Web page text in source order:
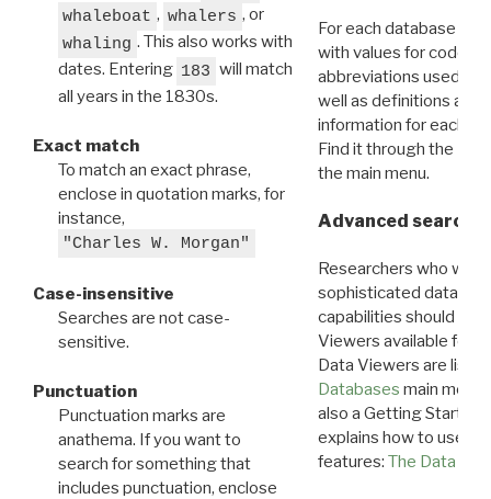
whaleboat , whalers , or
whaling . This also works with
dates. Entering 183 will match
all years in the 1830s.
Exact match
To match an exact phrase,
enclose in quotation marks, for
instance,
"Charles W. Morgan"
Case-insensitive
Searches are not case-
sensitive.
Punctuation
Punctuation marks are
anathema. If you want to
search for something that
includes punctuation, enclose
For each database
with values for codes
abbreviations used in
well as definitions and
information for each
Find it through the
the main menu.
Advanced search:
Researchers who
sophisticated data
capabilities should
Viewers available for
Data Viewers are
Databases main menu
also a Getting Started
explains how to use all
features: The Data